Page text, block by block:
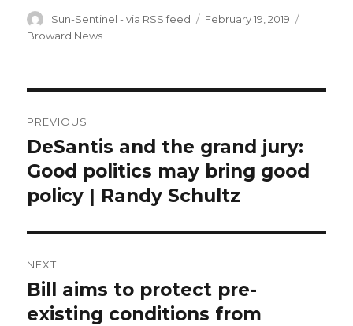
Author
Sun-Sentinel - via RSS feed
Posted
February 19, 2019
Broward News
navigation
PREVIOUS
Previous
post:
DeSantis and the grand jury:
Good politics may bring good
policy | Randy Schultz
NEXT
Next
post:
Bill aims to protect pre-
existing conditions from